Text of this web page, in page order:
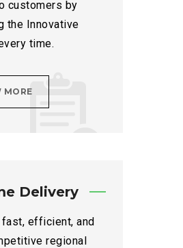
customers by
the Innovative
time.
MORE
Delivery
efficient, and
regional